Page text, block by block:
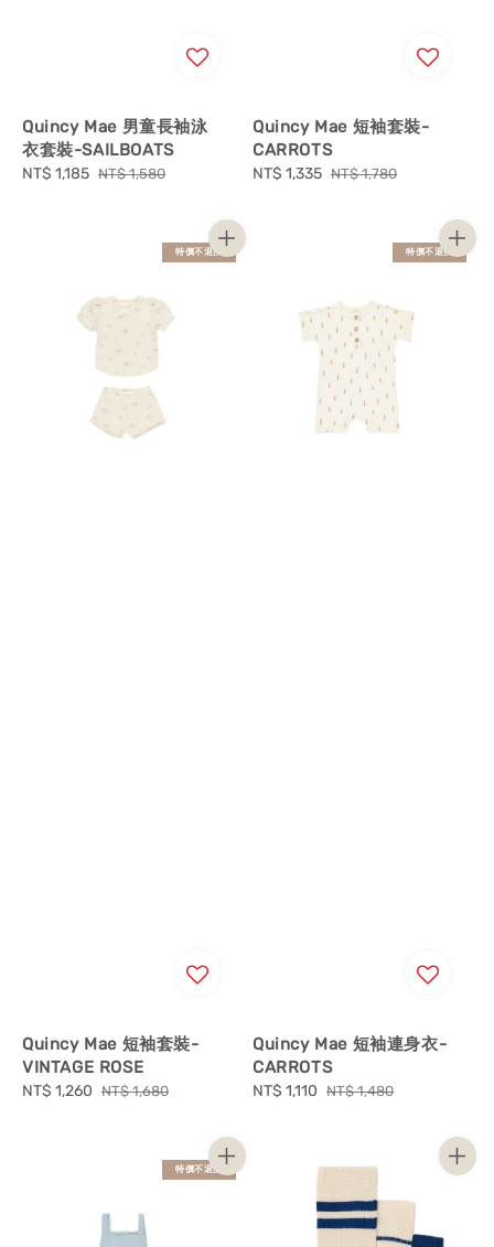
Quincy Mae 男童長袖泳
衣套裝-SAILBOATS
Sale
NT$ 1,185 Regular
NT$ 1,580
Quincy Mae 短袖套裝-
CARROTS
Sale
NT$ 1,335 Regular
NT$ 1,780
特價不退換
Quincy Mae 短袖套裝-
VINTAGE ROSE
Sale
NT$ 1,260 Regular
NT$ 1,680
特價不退換
Quincy Mae 短袖連身衣-
CARROTS
Sale
NT$ 1,110 Regular
NT$ 1,480
特價不退換